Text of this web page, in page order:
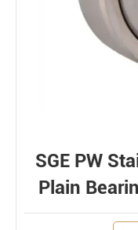
SGE PW
Plain